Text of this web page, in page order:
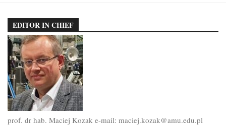
EDITOR IN CHIEF
prof. dr hab. Maciej Kozak e-mail: maciej.kozak@amu.edu.pl